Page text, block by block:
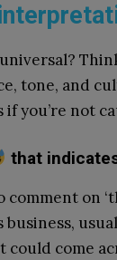
tone, and
you’re not
that
comment on
business,
come